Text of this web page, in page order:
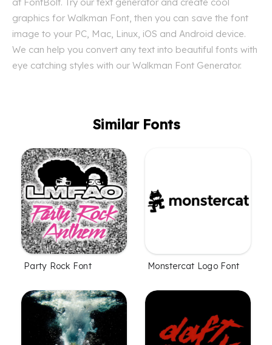
graphics for Walkman Font, then you can save the font
image to your PC, Mac, Linux, iOS and Android device.
We can help you convert any text into beautiful fonts with
eye catching styles with our Walkman Font Generator.
Similar Fonts
Party Rock Font Monstercat Logo Font